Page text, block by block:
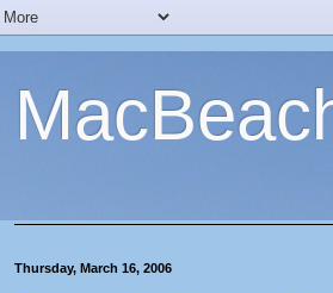
Thursday, March 16, 2006